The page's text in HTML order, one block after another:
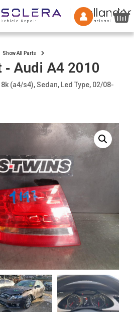
Show All Parts
Audi A4 2010
8k (a4/s4), Sedan, Led Type, 02/08-